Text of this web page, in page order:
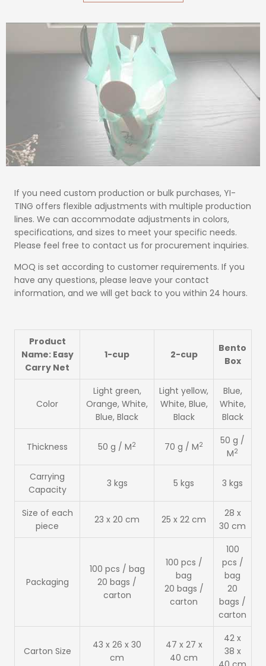
If you need custom production or bulk purchases, YI-
TING offers flexible adjustments with multiple production
lines. We can accommodate adjustments in colors,
specifications, and sizes to meet your specific needs.
Please feel free to contact us for procurement inquiries.
MOQ is set according to customer requirements. If you
have any questions, please leave your contact
information, and we will get back to you within 24 hours.
Product
Name: Easy
Carry Net
1-cup 2-cup
Bento
Box
Color
Light green,
Orange, White,
Blue, Black
Light yellow,
White, Blue,
Black
Blue,
White,
Black
Thickness 50 g / M2 70 g / M2
50 g /
M2
Carrying
Capacity
3 kgs 5 kgs 3 kgs
Size of each
piece
23 x 20 cm 25 x 22 cm
28 x
30 cm
Packaging
100 pcs / bag
20 bags /
carton
100 pcs /
bag
20 bags /
carton
100
pcs /
bag
20
bags /
carton
Carton Size
43 x 26 x 30
cm
47 x 27 x
40 cm
42 x
38 x